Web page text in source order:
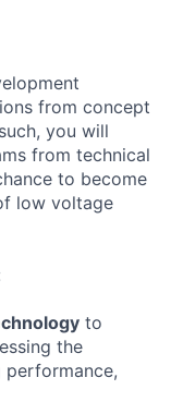
from concept
you will
from technical
to become
low voltage
to
the
performance,